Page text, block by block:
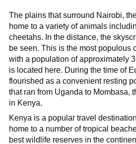
The plains that surround Nairobi,
home to a variety of animals
cheetahs. In the distance, the
be seen. This is the most populous
with a population of approximately
is located here. During the time of
flourished as a convenient resting
that ran from Uganda to Mombasa,
in Kenya.
Kenya is a popular travel
home to a number of tropical
best wildlife reserves in the